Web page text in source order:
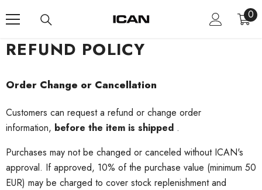
Skip To Content 00
REFUND POLICY
Order Change or Cancellation
Customers can request a refund or change order
information, before the item is shipped .
Purchases may not be changed or canceled without ICAN's
approval. If approved, 10% of the purchase value (minimum 50
EUR) may be charged to cover stock replenishment and